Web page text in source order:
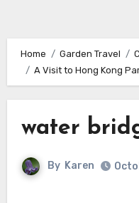
Home Garden Travel
A Visit to Hong Kong
water
By Karen